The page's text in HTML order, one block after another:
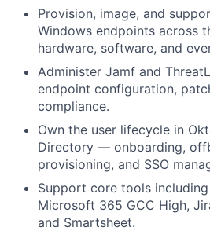
Provision, image, and
Windows endpoints across
hardware, software, and
Administer Jamf and
endpoint configuration,
compliance.
Own the user lifecycle in
Directory — onboarding,
provisioning, and SSO
Support core tools
Microsoft 365 GCC High,
and Smartsheet.